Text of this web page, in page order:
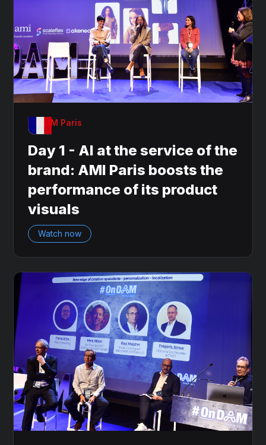
OnDAM Paris
Day 1 - AI at the service of the
brand: AMI Paris boosts the
performance of its product
visuals
Watch now